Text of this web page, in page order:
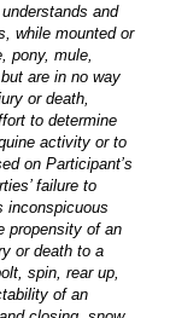
and
while mounted or
pony, mule,
are in no way
or death,
to determine
activity or to
on Participant’s
failure to
inconspicuous
propensity of an
or death to a
spin, rear up,
of an